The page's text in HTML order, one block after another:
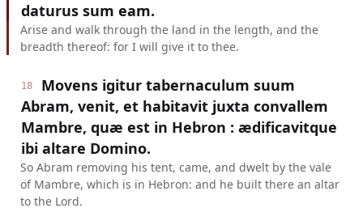
daturus sum eam.
Arise and walk through the land in the length, and the
breadth thereof: for I will give it to thee.
18
Movens igitur tabernaculum suum
Abram, venit, et habitavit juxta convallem
Mambre, quæ est in Hebron : ædificavitque
ibi altare Domino.
So Abram removing his tent, came, and dwelt by the vale
of Mambre, which is in Hebron: and he built there an altar
to the Lord.